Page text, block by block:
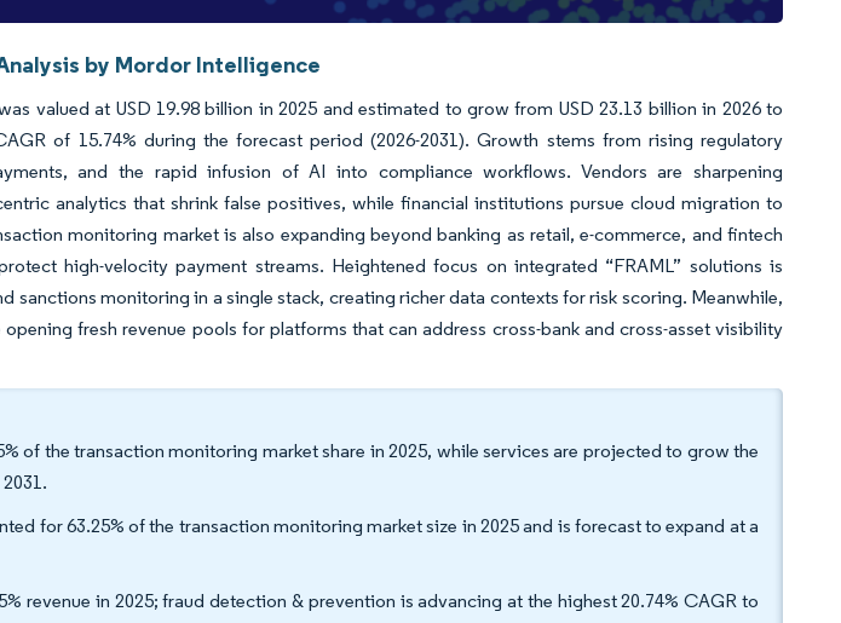
by Mordor Intelligence
valued at USD 19.98 billion in 2025 and estimated to grow from USD 23.13 billion in 2026 to
of 15.74% during the forecast period (2026-2031). Growth stems from rising regulatory
and the rapid infusion of AI into compliance workflows. Vendors are sharpening
analytics that shrink false positives, while financial institutions pursue cloud migration to
monitoring market is also expanding beyond banking as retail, e-commerce, and fintech
high-velocity payment streams. Heightened focus on integrated “FRAML” solutions is
sanctions monitoring in a single stack, creating richer data contexts for risk scoring. Meanwhile,
fresh revenue pools for platforms that can address cross-bank and cross-asset visibility
of the transaction monitoring market share in 2025, while services are projected to grow the
for 63.25% of the transaction monitoring market size in 2025 and is forecast to expand at a
revenue in 2025; fraud detection & prevention is advancing at the highest 20.74% CAGR to